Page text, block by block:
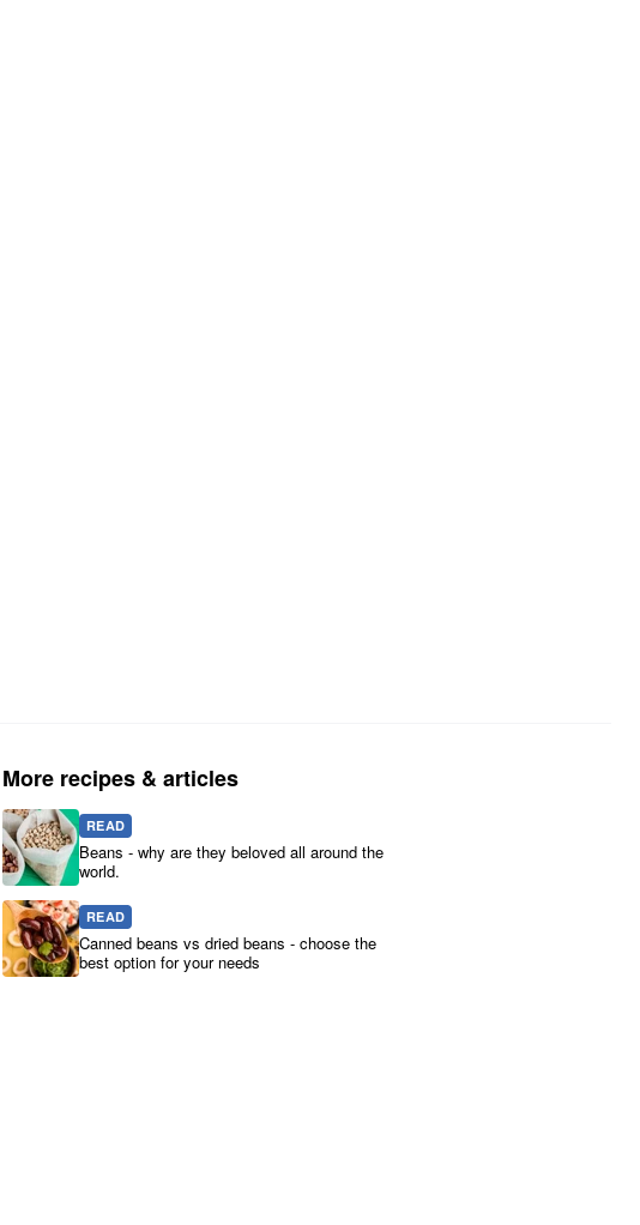
More recipes & articles
READ
Beans - why are they beloved all around the
world.
READ
Canned beans vs dried beans - choose the
best option for your needs